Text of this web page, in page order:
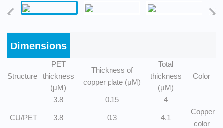
Dimensions
Structure
PET
thickness
(μM)
Thickness of
copper plate (μM)
Total
thickness
(μM)
Color
3.8 0.15 4
CU/PET 3.8 0.3 4.1
Copper
color